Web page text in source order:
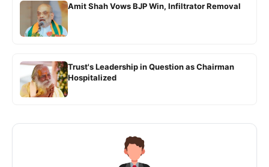
Amit Shah Vows BJP Win, Infiltrator Removal
Trust's Leadership in Question as Chairman
Hospitalized